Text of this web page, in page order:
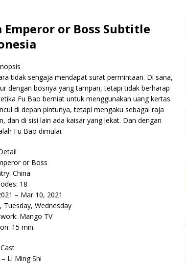
or Boss Subtitle
tidak sengaja mendapat surat permintaan. Di sana,
dengan bosnya yang tampan, tetapi tidak berharap
Fu Bao berniat untuk menggunakan uang kertas
di depan pintunya, tetapi mengaku sebagai raja
dan di sisi lain ada kaisar yang lekat. Dan dengan
Fu Bao dimulai.
or Boss
China
18
– Mar 10, 2021
Tuesday, Wednesday
Mango TV
15 min.
Cast
Li Ming Shi